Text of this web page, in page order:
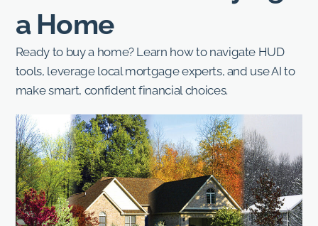
a Home
Ready to buy a home? Learn how to navigate HUD
tools, leverage local mortgage experts, and use AI to
make smart, confident financial choices.